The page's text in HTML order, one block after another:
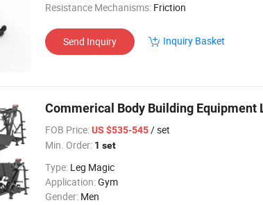
Resistance Mechanisms: Friction
Send Inquiry Inquiry Basket
Commerical Body Building Equipment
FOB Price:US $535-545/ set
Min. Order: 1 set
Type: Leg Magic
Application:Gym
Gender: Men